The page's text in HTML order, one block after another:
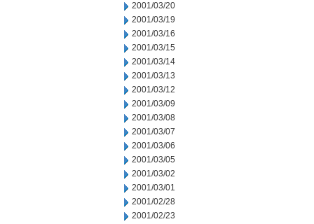
2001/03/20
2001/03/19
2001/03/16
2001/03/15
2001/03/14
2001/03/13
2001/03/12
2001/03/09
2001/03/08
2001/03/07
2001/03/06
2001/03/05
2001/03/02
2001/03/01
2001/02/28
2001/02/23